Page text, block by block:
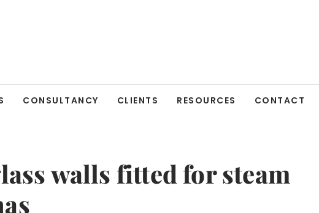
CONSULTANCY CLIENTS RESOURCES CONTACT
walls fitted for steam